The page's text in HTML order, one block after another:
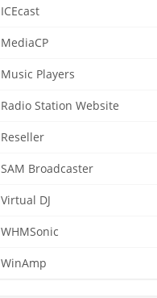
ICEcast
MediaCP
Music Players
Radio Station Website
Reseller
SAM Broadcaster
Virtual DJ
WHMSonic
WinAmp